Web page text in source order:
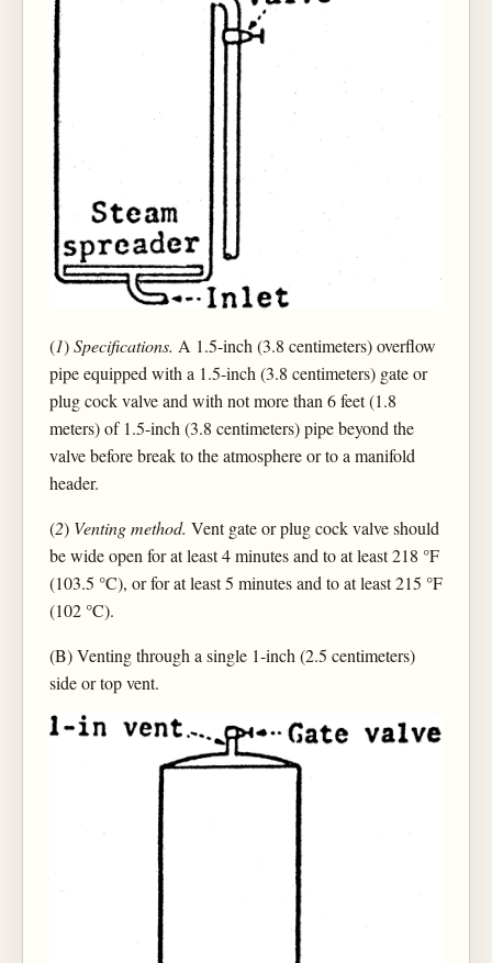
(1)Specifications. A 1.5-inch (3.8 centimeters) overflow
pipe equipped with a 1.5-inch (3.8 centimeters) gate or
plug cock valve and with not more than 6 feet (1.8
meters) of 1.5-inch (3.8 centimeters) pipe beyond the
valve before break to the atmosphere or to a manifold
header.
(2) Venting method. Vent gate or plug cock valve should
be wide open for at least 4 minutes and to at least 218 °F
(103.5 °C), or for at least 5 minutes and to at least 215 °F
(102 °C).
(B) Venting through a single 1-inch (2.5 centimeters)
side or top vent.